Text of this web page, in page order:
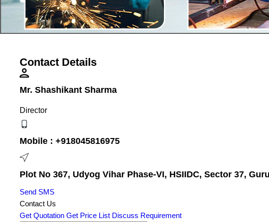
Contact Details
Mr. Shashikant Sharma
Director
Mobile : +918045816975
Plot No 367, Udyog Vihar Phase-VI, HSIIDC, Sector 37,
Send SMS
Contact Us
Get Quotation Get Price List Discuss Requirement